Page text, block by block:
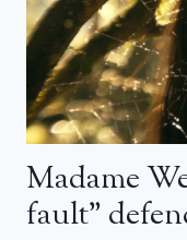
Madame
fault”